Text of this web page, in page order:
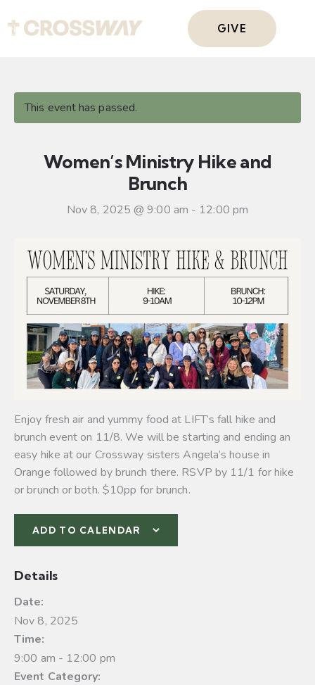
GIVE
This event has passed.
Women’s Ministry Hike and
Brunch
Nov 8, 2025 @ 9:00 am - 12:00 pm
Enjoy fresh air and yummy food at LIFT’s fall hike and
brunch event on 11/8. We will be starting and ending an
easy hike at our Crossway sisters Angela’s house in
Orange followed by brunch there. RSVP by 11/1 for hike
or brunch or both. $10pp for brunch.
ADD TO CALENDAR
Details
Date:
Nov 8, 2025
Time:
9:00 am - 12:00 pm
Event Category: